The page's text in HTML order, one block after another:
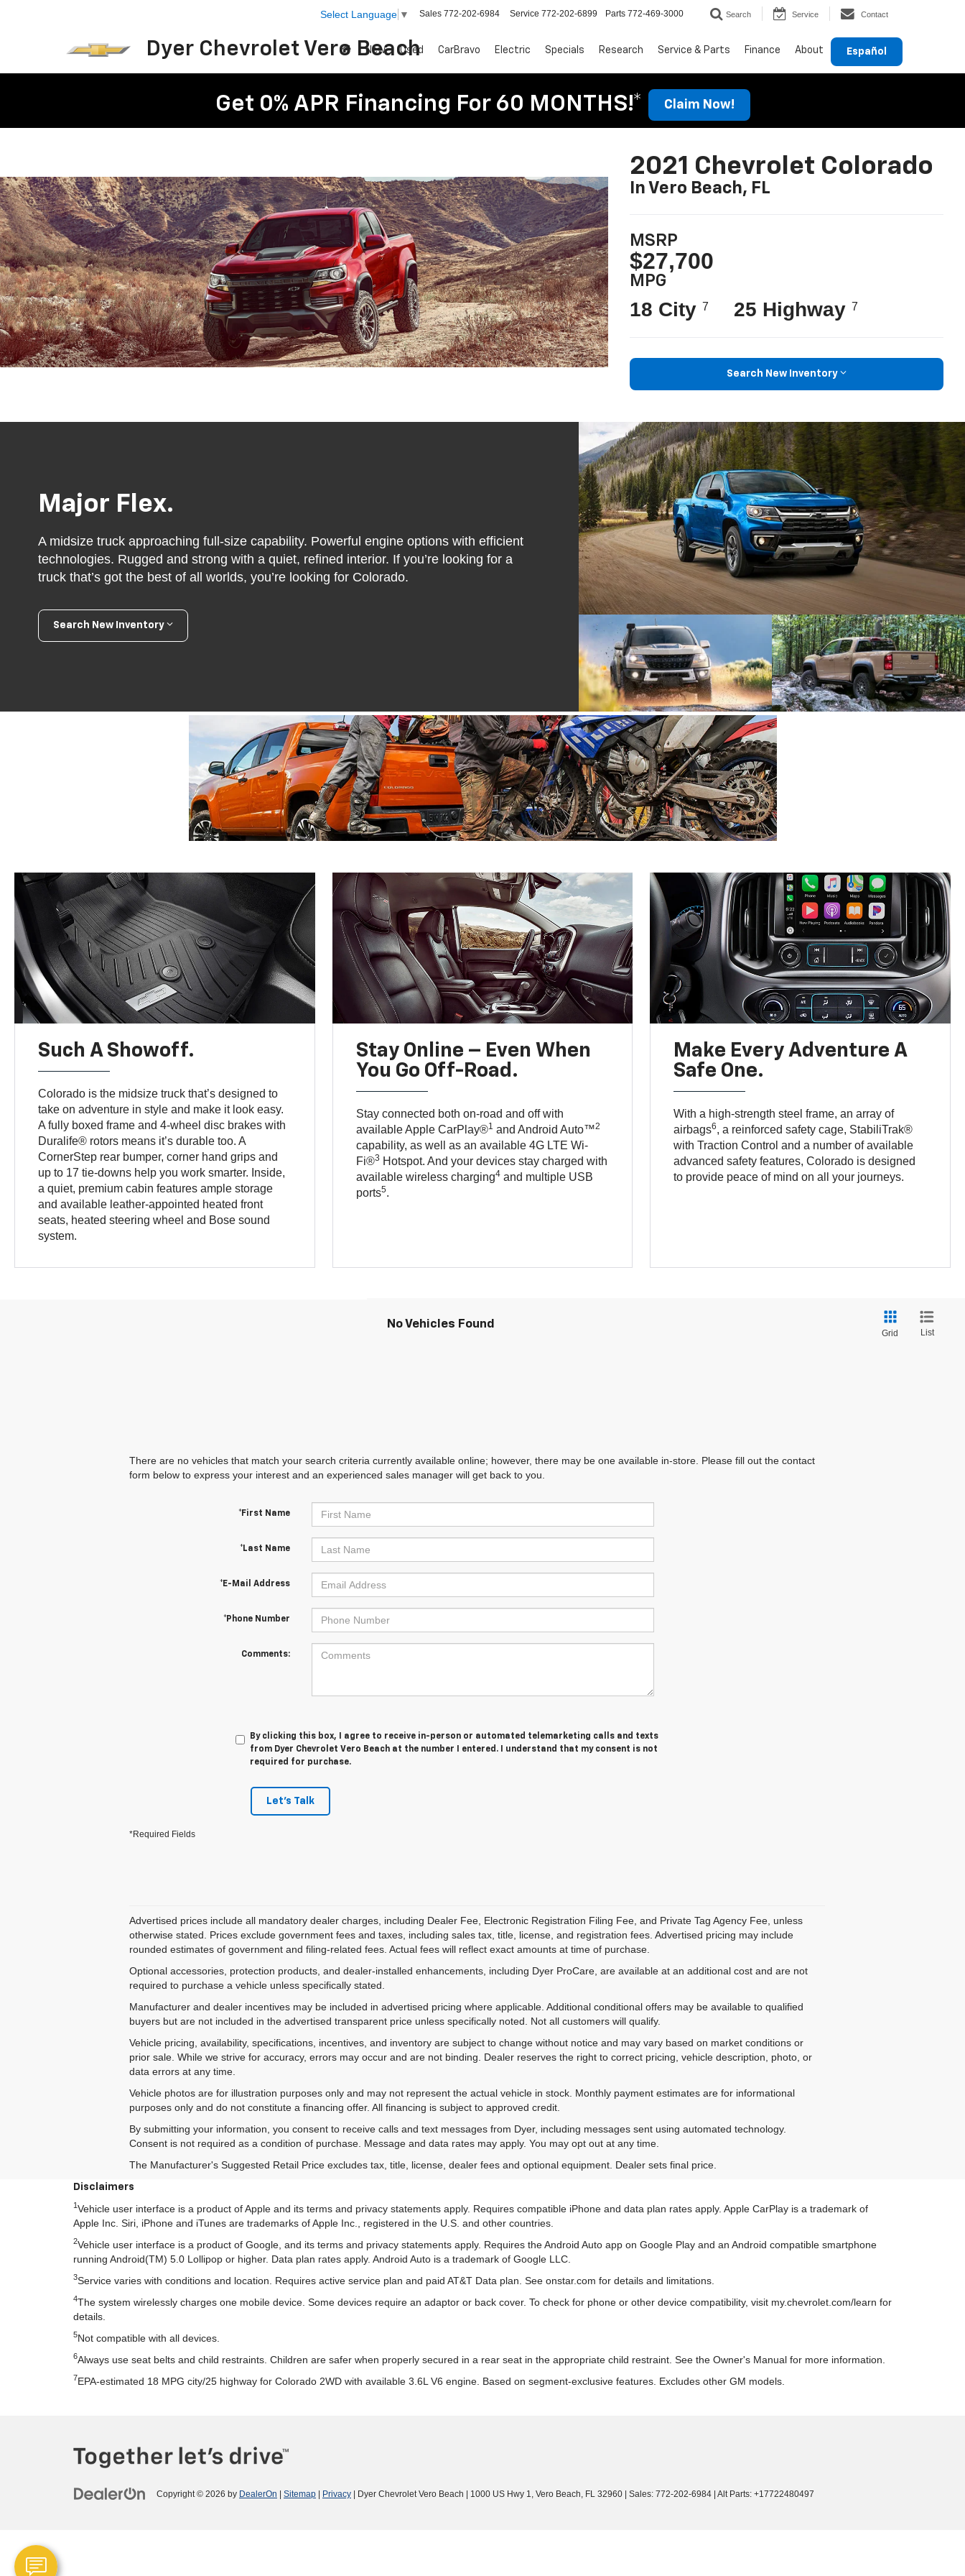
Dyer Chevrolet Vero Beach
Select Language ▼ Sales 772-202-6984 Service 772-202-6899 Parts 772-469-3000 Search Service Contact
Español
New Used CarBravo Electric Specials Research Service & Parts Finance About
Get 0% APR Financing For 60 MONTHS!* Claim Now!
2021 Chevrolet Colorado
In Vero Beach, FL
MSRP
$27,700
MPG
18 City 7 25 Highway 7
Search New Inventory
Major Flex.
A midsize truck approaching full-size capability. Powerful engine options with efficient
technologies. Rugged and strong with a quiet, refined interior. If you’re looking for a
truck that’s got the best of all worlds, you’re looking for Colorado.
Search New Inventory
Such A Showoff.
Colorado is the midsize truck that’s designed to
take on adventure in style and make it look easy.
A fully boxed frame and 4-wheel disc brakes with
Duralife® rotors means it’s durable too. A
CornerStep rear bumper, corner hand grips and
up to 17 tie-downs help you work smarter. Inside,
a quiet, premium cabin features ample storage
and available leather-appointed heated front
seats, heated steering wheel and Bose sound
system.
Stay Online – Even When
You Go Off-Road.
Stay connected both on-road and off with
available Apple CarPlay®1 and Android Auto™2
capability, as well as an available 4G LTE Wi-
Fi®3 Hotspot. And your devices stay charged with
available wireless charging4and multiple USB
ports5.
Make Every Adventure A
Safe One.
With a high-strength steel frame, an array of
airbags6, a reinforced safety cage, StabiliTrak®
with Traction Control and a number of available
advanced safety features, Colorado is designed
to provide peace of mind on all your journeys.
No Vehicles Found
Grid List
There are no vehicles that match your search criteria currently available online; however, there may be one available in-store. Please fill out the contact
form below to express your interest and an experienced sales manager will get back to you.
*First Name
*Last Name
*E-Mail Address
*Phone Number
Comments:
By clicking this box, I agree to receive in-person or automated telemarketing calls and texts
from Dyer Chevrolet Vero Beach at the number I entered. I understand that my consent is not
required for purchase.
Let's Talk
*Required Fields
Advertised prices include all mandatory dealer charges, including Dealer Fee, Electronic Registration Filing Fee, and Private Tag Agency Fee, unless
otherwise stated. Prices exclude government fees and taxes, including sales tax, title, license, and registration fees. Advertised pricing may include
rounded estimates of government and filing-related fees. Actual fees will reflect exact amounts at time of purchase.
Optional accessories, protection products, and dealer-installed enhancements, including Dyer ProCare, are available at an additional cost and are not
required to purchase a vehicle unless specifically stated.
Manufacturer and dealer incentives may be included in advertised pricing where applicable. Additional conditional offers may be available to qualified
buyers but are not included in the advertised transparent price unless specifically noted. Not all customers will qualify.
Vehicle pricing, availability, specifications, incentives, and inventory are subject to change without notice and may vary based on market conditions or
prior sale. While we strive for accuracy, errors may occur and are not binding. Dealer reserves the right to correct pricing, vehicle description, photo, or
data errors at any time.
Vehicle photos are for illustration purposes only and may not represent the actual vehicle in stock. Monthly payment estimates are for informational
purposes only and do not constitute a financing offer. All financing is subject to approved credit.
By submitting your information, you consent to receive calls and text messages from Dyer, including messages sent using automated technology.
Consent is not required as a condition of purchase. Message and data rates may apply. You may opt out at any time.
The Manufacturer's Suggested Retail Price excludes tax, title, license, dealer fees and optional equipment. Dealer sets final price.
Disclaimers
1 Vehicle user interface is a product of Apple and its terms and privacy statements apply. Requires compatible iPhone and data plan rates apply. Apple CarPlay is a trademark of
Apple Inc. Siri, iPhone and iTunes are trademarks of Apple Inc., registered in the U.S. and other countries.
2Vehicle user interface is a product of Google, and its terms and privacy statements apply. Requires the Android Auto app on Google Play and an Android compatible smartphone
running Android(TM) 5.0 Lollipop or higher. Data plan rates apply. Android Auto is a trademark of Google LLC.
3Service varies with conditions and location. Requires active service plan and paid AT&T Data plan. See onstar.com for details and limitations.
4The system wirelessly charges one mobile device. Some devices require an adaptor or back cover. To check for phone or other device compatibility, visit my.chevrolet.com/learn for
details.
5Not compatible with all devices.
6Always use seat belts and child restraints. Children are safer when properly secured in a rear seat in the appropriate child restraint. See the Owner's Manual for more information.
7EPA-estimated 18 MPG city/25 highway for Colorado 2WD with available 3.6L V6 engine. Based on segment-exclusive features. Excludes other GM models.
Copyright © 2026 by DealerOn Sitemap Privacy | Dyer Chevrolet Vero Beach 1000 US Hwy 1, Vero Beach, FL 32960 | Sales: 772-202-6984 Alt Parts: +17722480497